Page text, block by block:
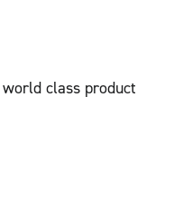
class product